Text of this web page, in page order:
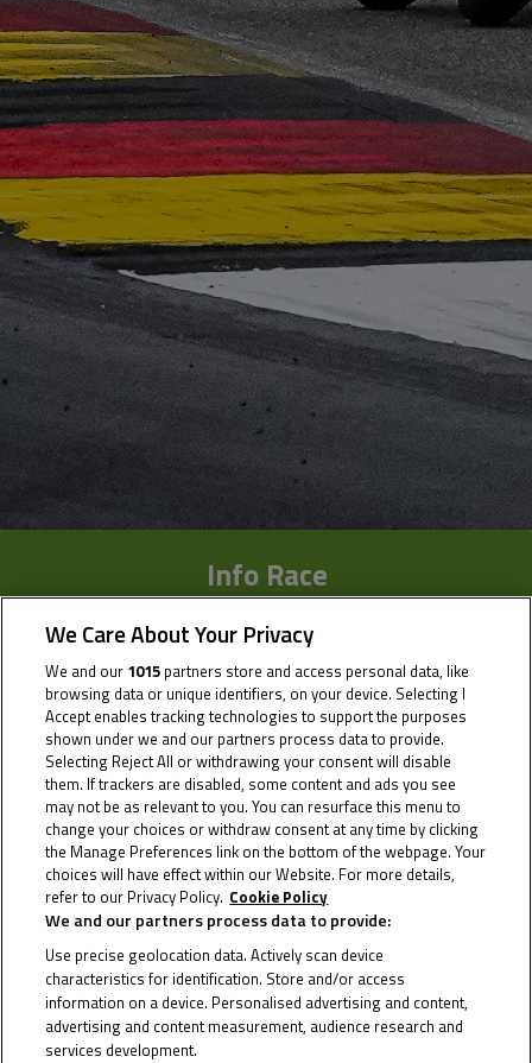
Info Race
Results
Time Schedule
Multimedia
Info Race
Date of Start
08/05/2026
Date of End
10/05/2026
We Care About Your Privacy
We and our 1015 partners store and access personal data, like
browsing data or unique identifiers, on your device. Selecting I
Accept enables tracking technologies to support the purposes
shown under we and our partners process data to provide.
Selecting Reject All or withdrawing your consent will disable
them. If trackers are disabled, some content and ads you see
may not be as relevant to you. You can resurface this menu to
change your choices or withdraw consent at any time by clicking
the Manage Preferences link on the bottom of the webpage. Your
choices will have effect within our Website. For more details,
refer to our Privacy Policy. Cookie Policy
We and our partners process data to provide:
Use precise geolocation data. Actively scan device
characteristics for identification. Store and/or access
information on a device. Personalised advertising and content,
advertising and content measurement, audience research and
services development.